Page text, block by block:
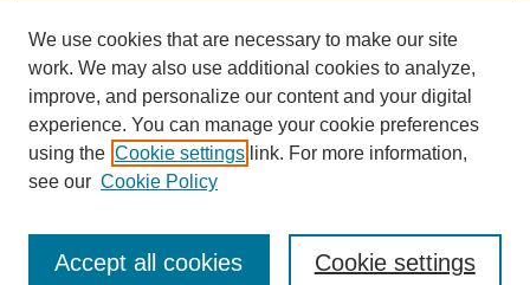
Enter search terms:
We use cookies that are necessary to make our site
work. We may also use additional cookies to analyze,
improve, and personalize our content and your digital
experience. You can manage your cookie preferences
using the Cookie settings link. For more information,
see our Cookie Policy
Cookie settings
Accept all cookies